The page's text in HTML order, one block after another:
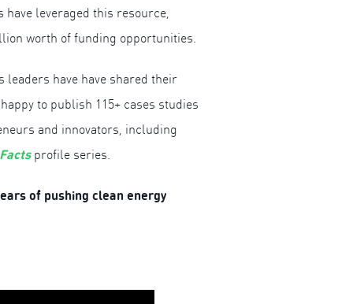
have leveraged this resource,
worth of funding opportunities.
leaders have have shared their
to publish 115+ cases studies
and innovators, including
profile series.
of pushing clean energy